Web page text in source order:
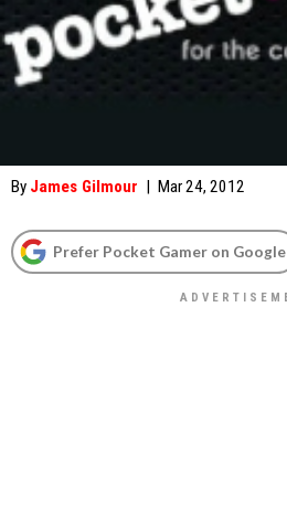
By James Gilmour | Mar 24, 2012
Prefer Pocket Gamer on Google